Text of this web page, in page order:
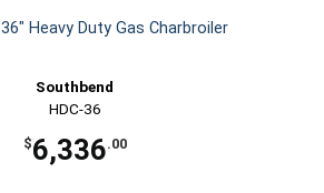
Heavy Duty Gas Charbroiler
Southbend
HDC-36
$6,336.00